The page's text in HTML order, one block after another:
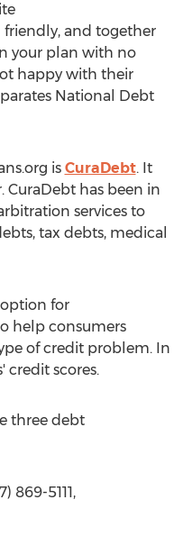
friendly, and together
your plan with no
happy with their
National Debt
is CuraDebt. It
CuraDebt has been in
services to
tax debts, medical
for
help consumers
of credit problem. In
credit scores.
three debt
869-5111,